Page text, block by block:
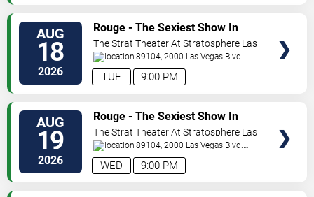
AUG
18
2026 9:00 PM
TUE
Rouge - The Sexiest Show In
Vegas
The Strat Theater At Stratosphere Las
Vegas
89104, 2000 Las Vegas Blvd.
South Las Vegas,NV,US
AUG
19
2026 9:00 PM
WED
Rouge - The Sexiest Show In
Vegas
The Strat Theater At Stratosphere Las
Vegas
89104, 2000 Las Vegas Blvd.
South Las Vegas,NV,US